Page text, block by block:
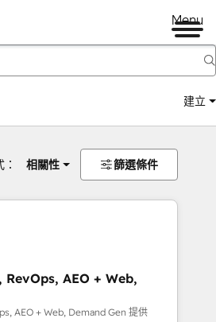
Menu
建立
相關性 篩選條件
AEO + Web,
AEO + Web, Demand Gen 提供